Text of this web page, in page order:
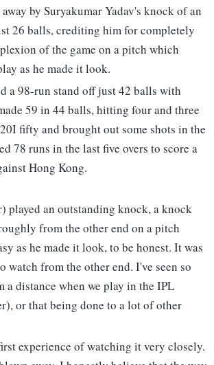
by Suryakumar Yadav's knock of an
26 balls, crediting him for completely
of the game on a pitch which
as he made it look.
a 98-run stand off just 42 balls with
59 in 44 balls, hitting four and three
fifty and brought out some shots in the
78 runs in the last five overs to score a
Hong Kong.
played an outstanding knock, a knock
from the other end on a pitch
as he made it look, to be honest. It was
from the other end. I've seen so
a distance when we play in the IPL
or that being done to a lot of other
experience of watching it very closely.